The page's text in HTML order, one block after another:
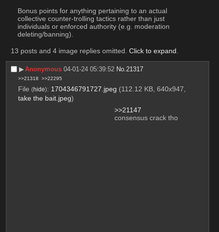
Bonus points for anything pertaining to an actual
collective counter-trolling tactics rather than just
individuals or enforced authority (e.g. moderation
deleting/banning).
13 posts and 4 image replies omitted. Click to expand.
▶︎Anonymous 04-01-24 05:39:52 No.21317
>>21318 >>22295
File (hide): 1704346791727.jpeg (112.12 KB, 640x947,
take the bait.jpeg)
>>21147
consensus crack tho